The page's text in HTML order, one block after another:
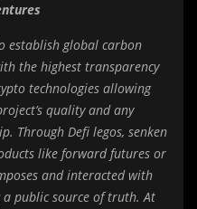
establish global carbon
the highest transparency
technologies allowing
quality and any
Through Defi legos, senken
like forward futures or
and interacted with
public source of truth. At